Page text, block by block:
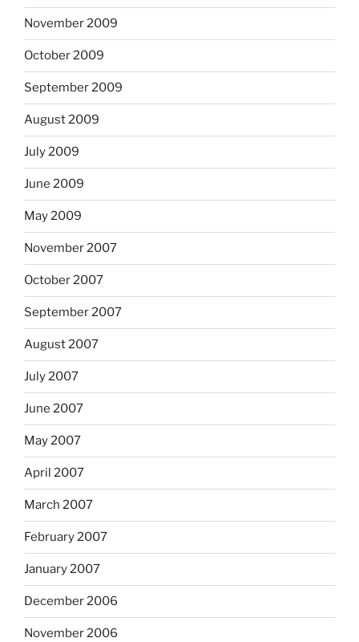
November 2009
October 2009
September 2009
August 2009
July 2009
June 2009
May 2009
November 2007
October 2007
September 2007
August 2007
July 2007
June 2007
May 2007
April 2007
March 2007
February 2007
January 2007
December 2006
November 2006